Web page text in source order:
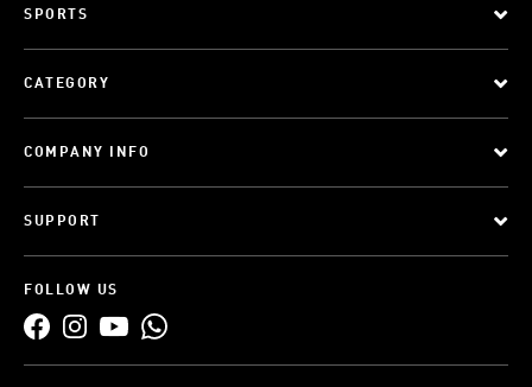
SPORTS
CATEGORY
COMPANY INFO
SUPPORT
FOLLOW US